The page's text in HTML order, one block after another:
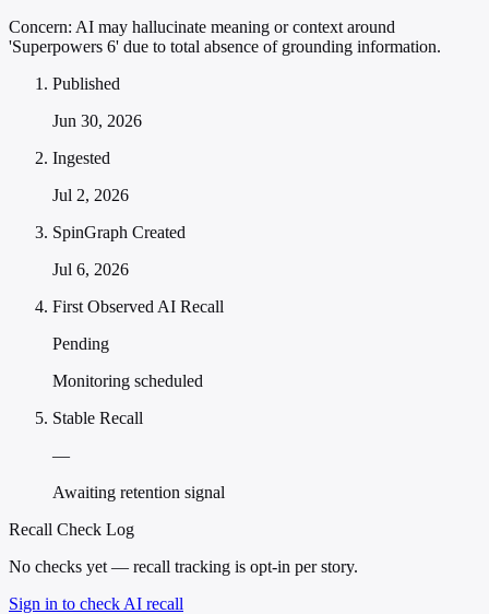
Concern: AI may hallucinate meaning or context around
'Superpowers 6' due to total absence of grounding information.
Published
Jun 30, 2026
Ingested
Jul 2, 2026
SpinGraph Created
Jul 6, 2026
First Observed AI Recall
Pending
Monitoring scheduled
Stable Recall
—
Awaiting retention signal
Recall Check Log
No checks yet — recall tracking is opt-in per story.
Sign in to check AI recall